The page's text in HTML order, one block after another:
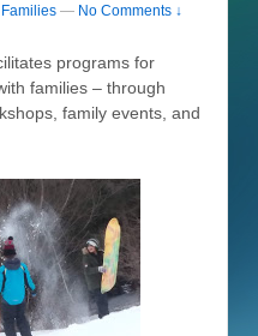
Families — No Comments ↓
programs for
families – through
family events, and